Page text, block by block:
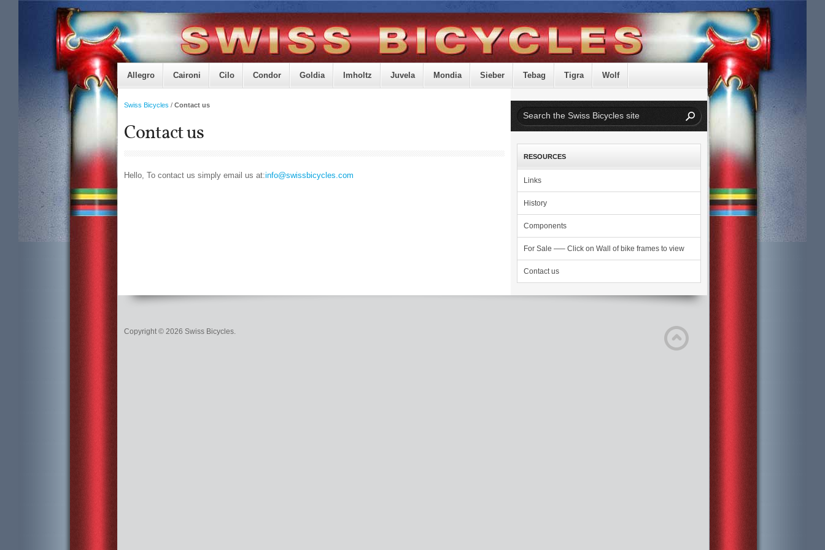
Allegro Caironi Cilo Condor Goldia Imholtz Juvela Mondia Sieber Tebag Tigra Wolf
Swiss Bicycles / Contact us
Contact us
Hello, To contact us simply email us at:info@swissbicycles.com
RESOURCES
Links
History
Components
For Sale —– Click on Wall of bike frames to view
Contact us
Copyright © 2026 Swiss Bicycles.